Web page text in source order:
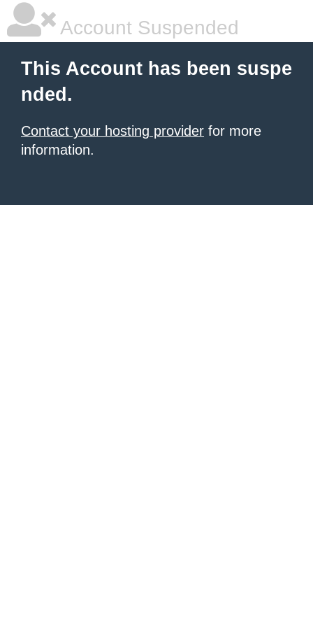
Account Suspended
This Account has been suspe
nded.
Contact your hosting provider for more
information.